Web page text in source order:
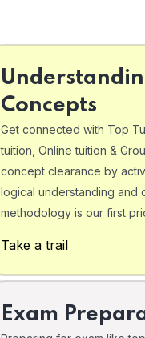
Concepts
Get connected with Top
tuition, Online tuition &
concept clearance by
logical understanding and
methodology is our first
Take a trail
Exam